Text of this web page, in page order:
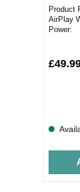
Product
AirPlay
Power: